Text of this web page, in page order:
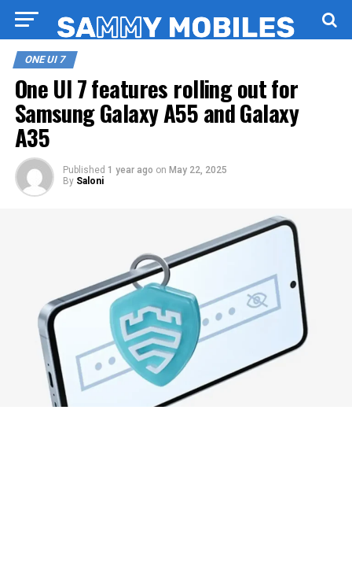
ONE UI 7
One UI 7 features rolling out for
Samsung Galaxy A55 and Galaxy
A35
Published 1 year ago on May 22, 2025
By Saloni